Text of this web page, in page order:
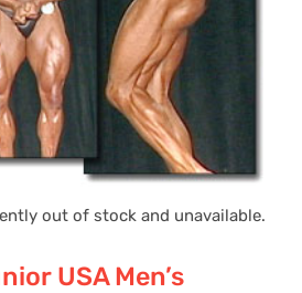
out of stock and unavailable.
USA Men’s